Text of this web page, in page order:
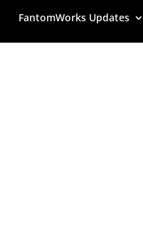
FantomWorks Updates